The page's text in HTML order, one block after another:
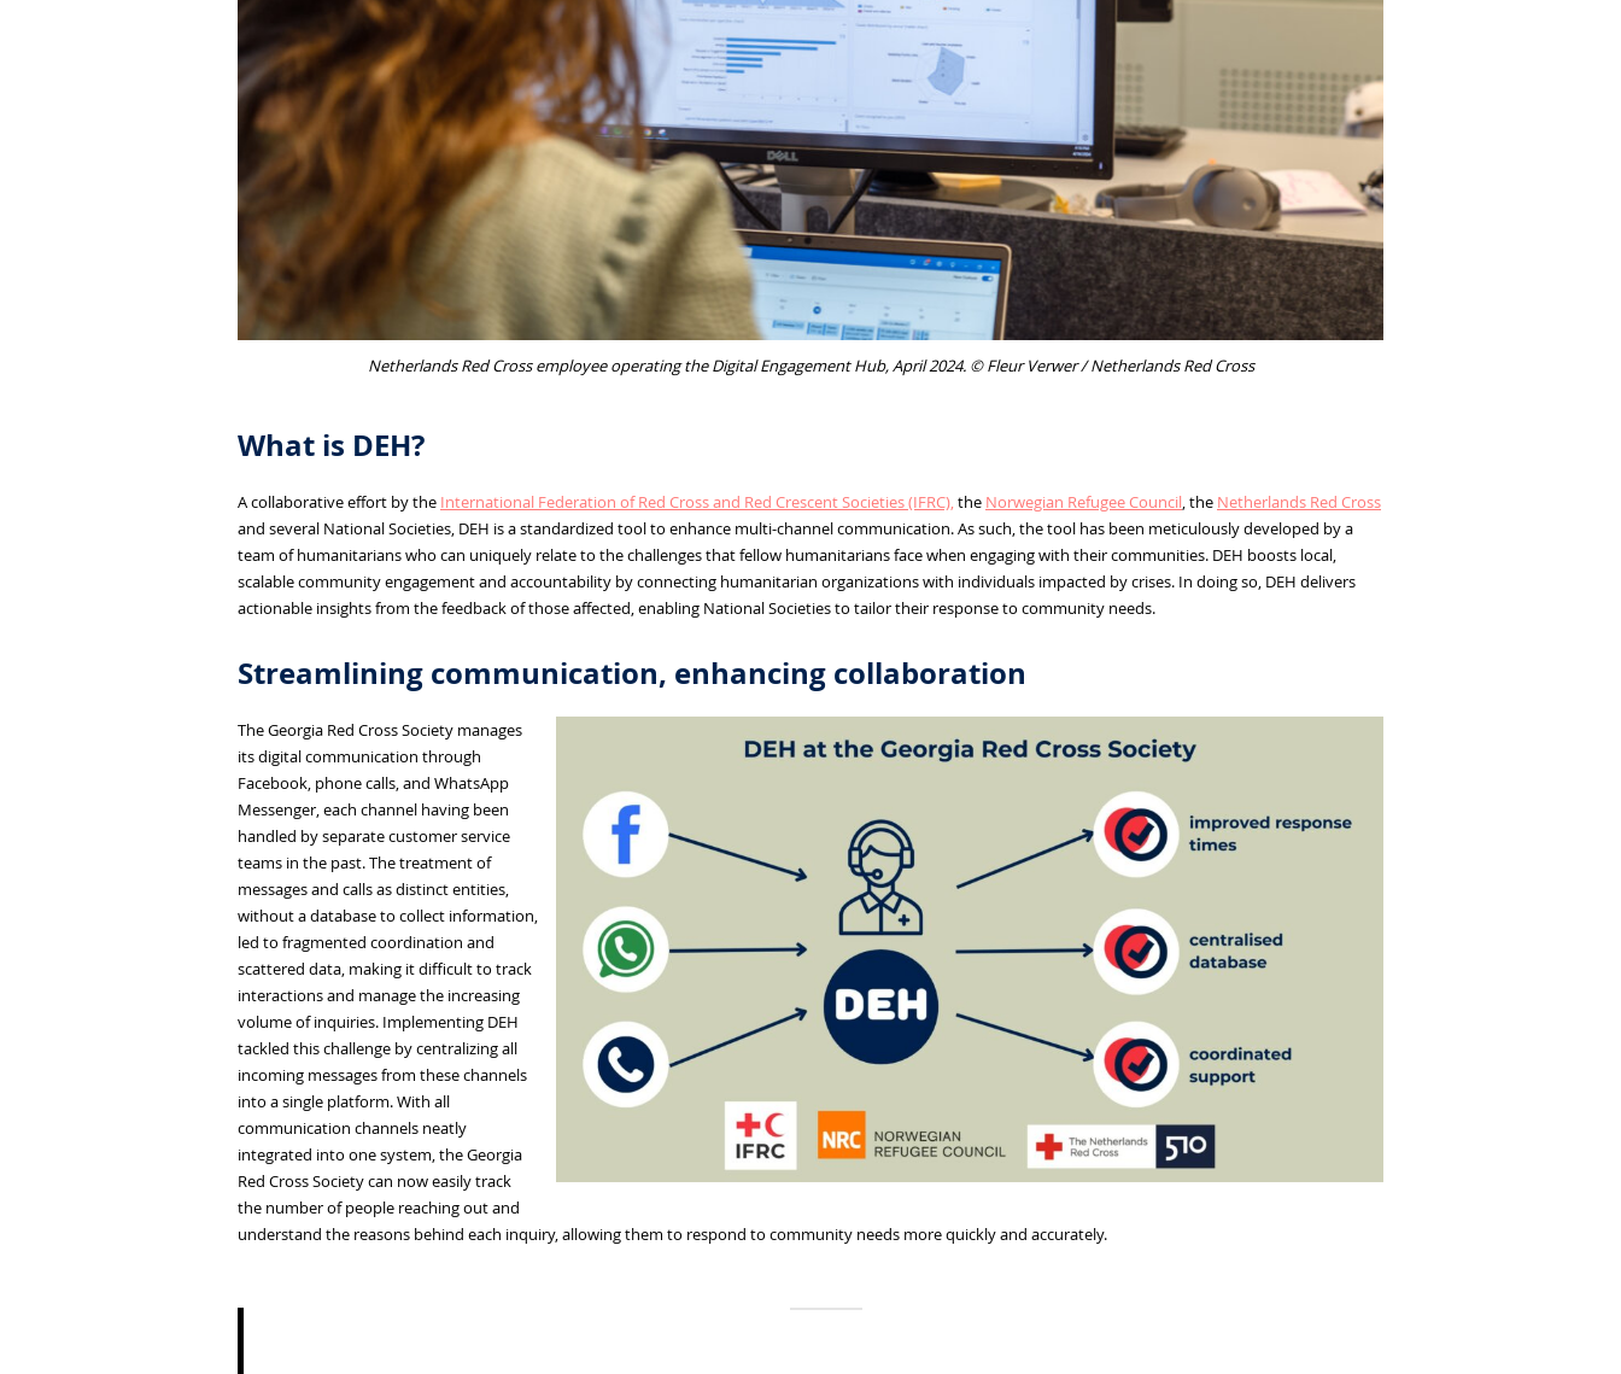
Netherlands Red Cross employee operating the Digital Engagement Hub, April 2024. © Fleur Verwer / Netherlands Red Cross
What is DEH?
A collaborative effort by the International Federation of Red Cross and Red Crescent Societies (IFRC),the Norwegian Refugee Council, the Netherlands Red Cross
and several National Societies, DEH is a standardized tool to enhance multi-channel communication. As such, the tool has been meticulously developed by a
team of humanitarians who can uniquely relate to the challenges that fellow humanitarians face when engaging with their communities. DEH boosts local,
scalable community engagement and accountability by connecting humanitarian organizations with individuals impacted by crises. In doing so, DEH delivers
actionable insights from the feedback of those affected, enabling National Societies to tailor their response to community needs.
Streamlining communication, enhancing collaboration
The Georgia Red Cross Society manages
its digital communication through
Facebook, phone calls, and WhatsApp
Messenger, each channel having been
handled by separate customer service
teams in the past. The treatment of
messages and calls as distinct entities,
without a database to collect information,
led to fragmented coordination and
scattered data, making it difficult to track
interactions and manage the increasing
volume of inquiries. Implementing DEH
tackled this challenge by centralizing all
incoming messages from these channels
into a single platform. With all
communication channels neatly
integrated into one system, the Georgia
Red Cross Society can now easily track
the number of people reaching out and
understand the reasons behind each inquiry, allowing them to respond to community needs more quickly and accurately.